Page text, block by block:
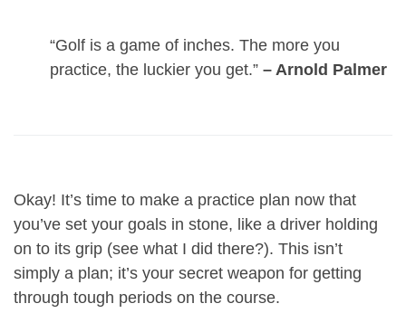
“Golf is a game of inches. The more you
practice, the luckier you get.” – Arnold Palmer
Okay! It’s time to make a practice plan now that
you’ve set your goals in stone, like a driver holding
on to its grip (see what I did there?). This isn’t
simply a plan; it’s your secret weapon for getting
through tough periods on the course.